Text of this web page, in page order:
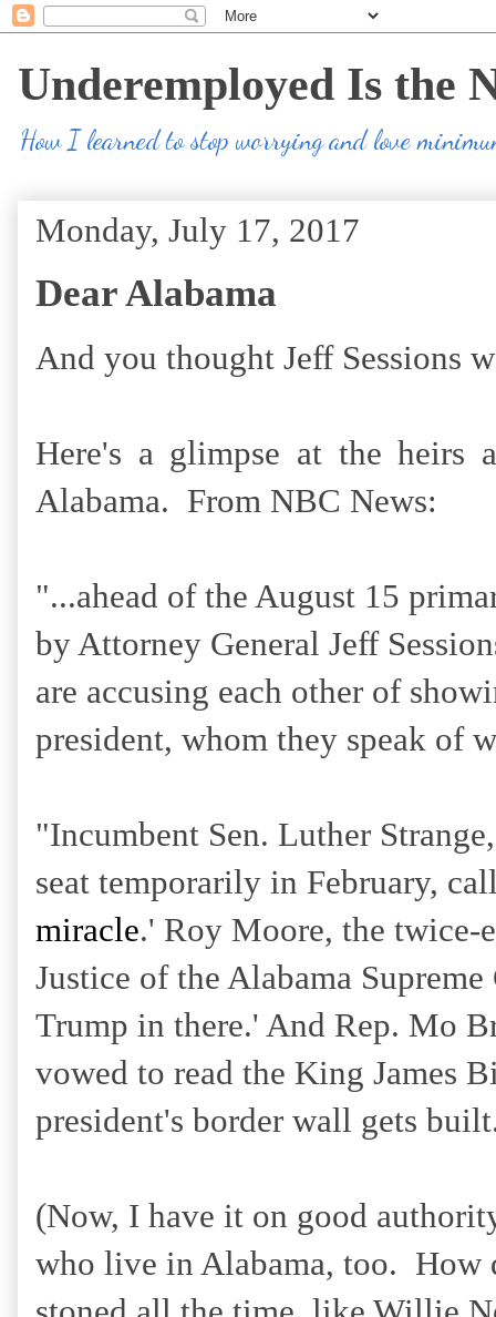
Underemployed Is the
How I learned to stop worrying and love
Monday, July 17, 2017
Dear Alabama
And you thought Jeff Sessions
Here's a glimpse at the heirs
Alabama. From NBC News:
"...ahead of the August 15
by Attorney General Jeff
are accusing each other of
president, whom they speak of
"Incumbent Sen. Luther
seat temporarily in February,
miracle.' Roy Moore, the twice-
Justice of the Alabama
Trump in there.' And Rep. Mo
vowed to read the King James
president's border wall gets
(Now, I have it on good
who live in Alabama, too. How